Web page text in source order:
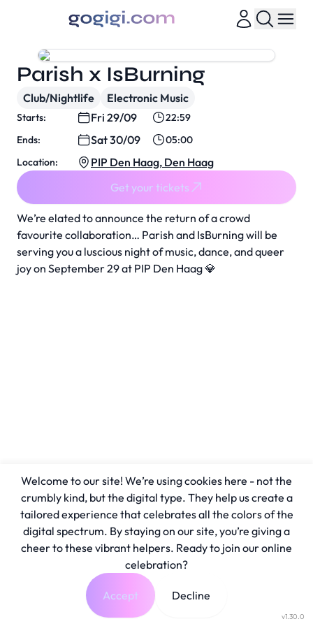
We’re elated to announce the return of a crowd
favourite collaboration… Parish and IsBurning will be
serving you a luscious night of music, dance, and queer
joy on September 29 at PIP Den Haag 💎
Parish x IsBurning
Club/Nightlife Electronic Music
Starts: Fri 29/09
22:59
Ends:
Sat 30/09
05:00
Location:
PIP Den Haag, Den Haag
Get your tickets
v1.30.0
Welcome to our site! We’re using cookies here - not the
crumbly kind, but the digital type. They help us create a
tailored experience that celebrates all the colors of the
digital spectrum. By staying on our site, you’re giving a
cheer to these vibrant helpers. Ready to join our online
celebration?
Accept Decline